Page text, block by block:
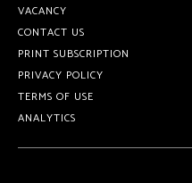
VACANCY
CONTACT US
PRINT SUBSCRIPTION
PRIVACY POLICY
TERMS OF USE
ANALYTICS